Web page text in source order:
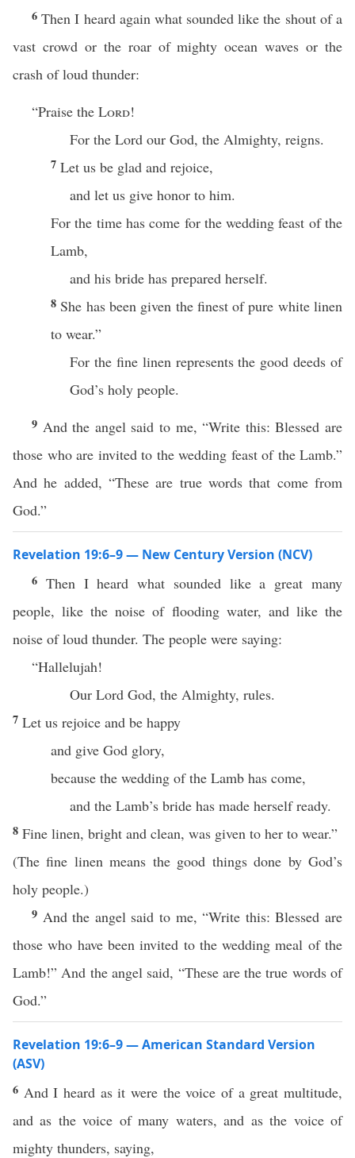
6Then I heard again what sounded like the shout of a
vast crowd or the roar of mighty ocean waves or the
crash of loud thunder:
“Praise the Lord!
For the Lord our God, the Almighty, reigns.
7 Let us be glad and rejoice,
and let us give honor to him.
For the time has come for the wedding feast of the
Lamb,
and his bride has prepared herself.
8 She has been given the finest of pure white linen
to wear.”
For the fine linen represents the good deeds of
God’s holy people.
9 And the angel said to me, “Write this: Blessed are
those who are invited to the wedding feast of the Lamb.”
And he added, “These are true words that come from
God.”
Revelation 19:6–9 — New Century Version (NCV)
6 Then I heard what sounded like a great many
people, like the noise of flooding water, and like the
noise of loud thunder. The people were saying:
“Hallelujah!
Our Lord God, the Almighty, rules.
7 Let us rejoice and be happy
and give God glory,
because the wedding of the Lamb has come,
and the Lamb’s bride has made herself ready.
8 Fine linen, bright and clean, was given to her to wear.”
(The fine linen means the good things done by God’s
holy people.)
9 And the angel said to me, “Write this: Blessed are
those who have been invited to the wedding meal of the
Lamb!” And the angel said, “These are the true words of
God.”
Revelation 19:6–9 — American Standard Version
(ASV)
6 And I heard as it were the voice of a great multitude,
and as the voice of many waters, and as the voice of
mighty thunders, saying,